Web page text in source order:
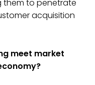
them to penetrate
acquisition
meet market